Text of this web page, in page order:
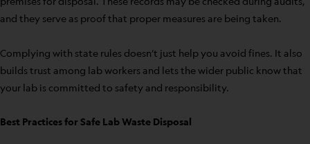
and they serve as proof that proper measures are being taken.
Complying with state rules doesn’t just help you avoid fines. It also
builds trust among lab workers and lets the wider public know that
your lab is committed to safety and responsibility.
Best Practices for Safe Lab Waste Disposal